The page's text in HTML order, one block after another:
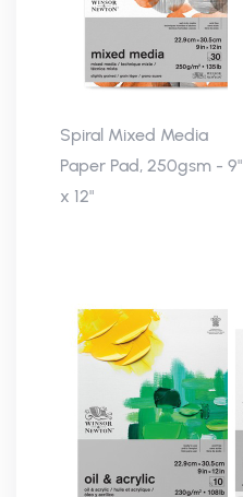
Spiral Mixed Media
Paper Pad, 250gsm - 9"
x 12"